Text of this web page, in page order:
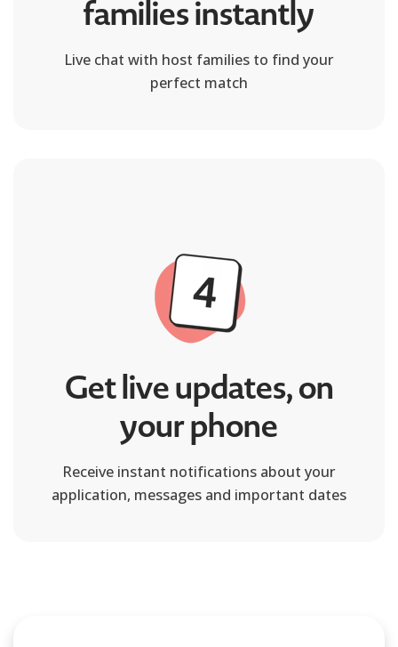
families instantly
Live chat with host families to find your
perfect match
Get live updates, on
your phone
Receive instant notifications about your
application, messages and important dates